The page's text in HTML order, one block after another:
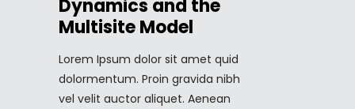
Dynamics and the
Multisite Model
Lorem Ipsum dolor sit amet quid
dolormentum. Proin gravida nibh
vel velit auctor aliquet. Aenean